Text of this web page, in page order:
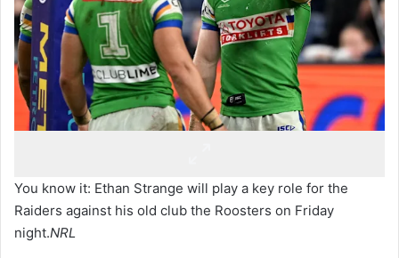
You know it: Ethan Strange will play a key role for the
Raiders against his old club the Roosters on Friday
night.NRL